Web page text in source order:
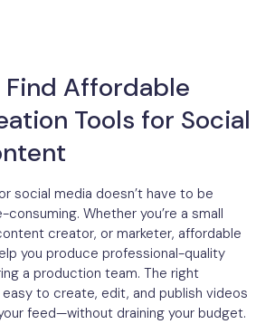
Affordable
Tools for Social
social media doesn’t have to be
Whether you’re a small
creator, or marketer, affordable
you produce professional-quality
a production team. The right
to create, edit, and publish videos
feed—without draining your budget.